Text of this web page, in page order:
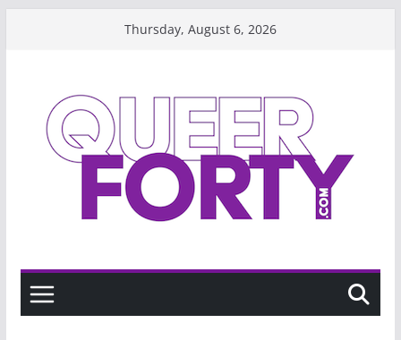
Thursday, August 6, 2026